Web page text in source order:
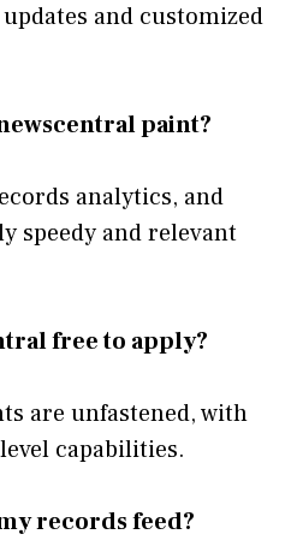
and customized
paint?
analytics, and
speedy and relevant
free to apply?
are unfastened, with
capabilities.
records feed?